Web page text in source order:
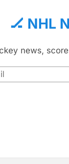
🏒 NHL
news,